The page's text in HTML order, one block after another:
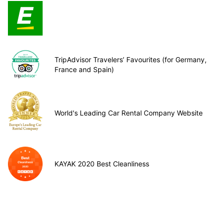
TripAdvisor Travelers’ Favourites (for Germany,
France and Spain)
World's Leading Car Rental Company Website
KAYAK 2020 Best Cleanliness